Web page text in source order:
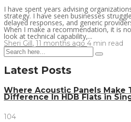
I have spent years advising
strategy. I have seen businesses
delayed responses, and generic
When I make a recommendation, it is
look at technical capability,...
Sheri Gill, 11 months ago 4 min read
Latest Posts
Where Acoustic Panels Make
Difference In HDB Flats in
104